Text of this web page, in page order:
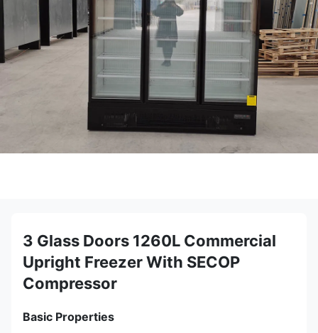
3 Glass Doors 1260L Commercial
Upright Freezer With SECOP
Compressor
Basic Properties